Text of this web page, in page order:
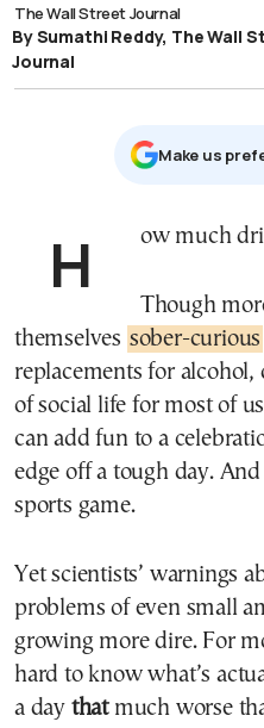
The Wall Street Journal
By Sumathi Reddy, The Wall
Journal
Μake us
How much
Though
themselves sober-curious
replacements for
of social life for most of
can add fun to a
edge off a tough day.
sports game.
Yet scientists’ warnings
problems of even small
growing more dire. For
hard to know what’s
a day that much worse